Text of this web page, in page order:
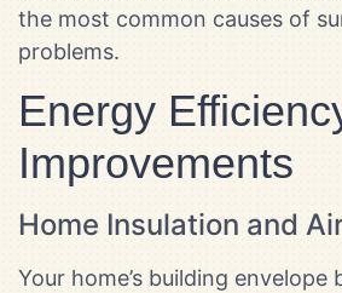
the most common causes of
problems.
Energy
Improvements
Home Insulation and
Your home’s building